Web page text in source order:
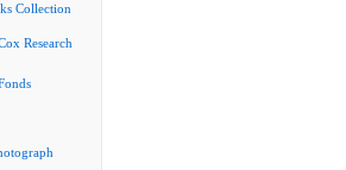
Collection
Research